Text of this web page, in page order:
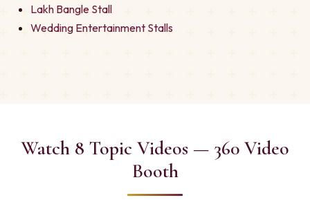
Lakh Bangle Stall
Wedding Entertainment Stalls
Watch 8 Topic Videos — 360 Video
Booth